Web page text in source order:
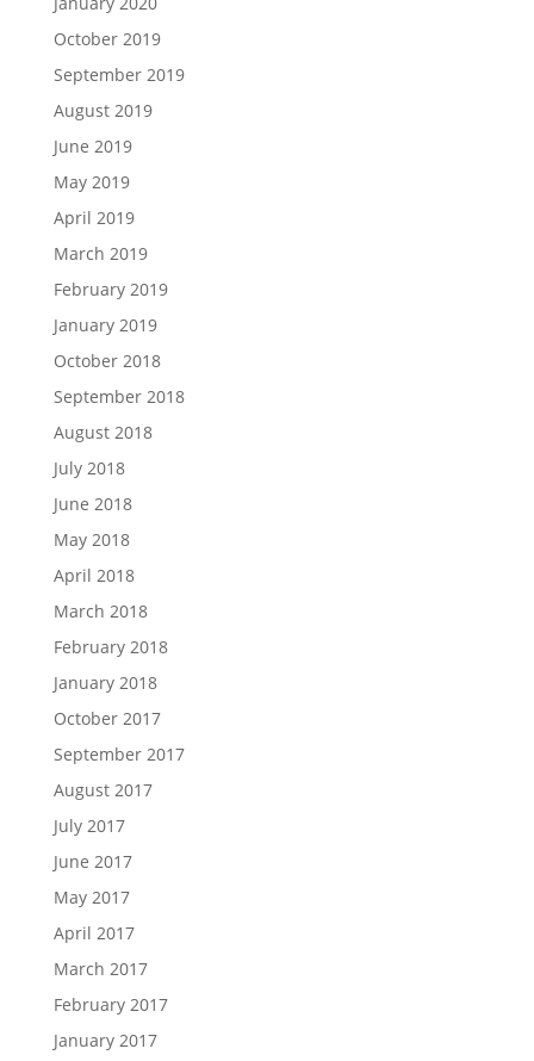
October 2019
September 2019
August 2019
June 2019
May 2019
April 2019
March 2019
February 2019
January 2019
October 2018
September 2018
August 2018
July 2018
June 2018
May 2018
April 2018
March 2018
February 2018
January 2018
October 2017
September 2017
August 2017
July 2017
June 2017
May 2017
April 2017
March 2017
February 2017
January 2017